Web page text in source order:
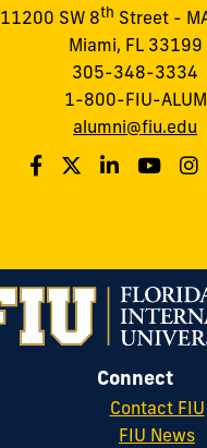
11200 SW 8th Street -
Miami, FL 33199
305-348-3334
1-800-FIU-ALUM
alumni@fiu.edu
Connect
Contact FIU
FIU News